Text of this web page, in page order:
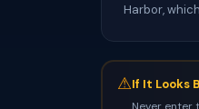
Harbor,
⚠If It Looks
Never enter